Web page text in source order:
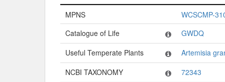
Code System
Code
MPNS
WCSCMP-
Catalogue of Life
GWDQ
Useful Temperate Plants
Artemisia
NCBI TAXONOMY
72343